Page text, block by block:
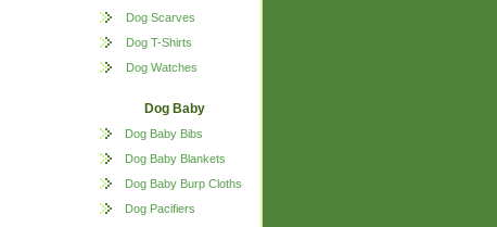
Dog Scarves
Dog T-Shirts
Dog Watches
Dog Baby
Dog Baby Bibs
Dog Baby Blankets
Dog Baby Burp Cloths
Dog Pacifiers